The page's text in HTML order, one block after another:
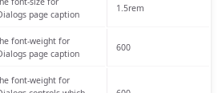
page caption
1.5rem
font-weight for
page caption
600
font-weight for